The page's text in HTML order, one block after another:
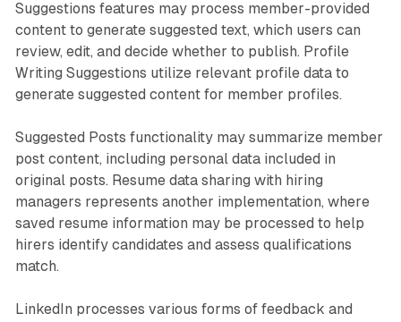
Suggestions features may process member-provided
content to generate suggested text, which users can
review, edit, and decide whether to publish. Profile
Writing Suggestions utilize relevant profile data to
generate suggested content for member profiles.
Suggested Posts functionality may summarize member
post content, including personal data included in
original posts. Resume data sharing with hiring
managers represents another implementation, where
saved resume information may be processed to help
hirers identify candidates and assess qualifications
match.
LinkedIn processes various forms of feedback and